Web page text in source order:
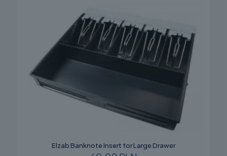
Elzab Banknote Insert for Large Drawer